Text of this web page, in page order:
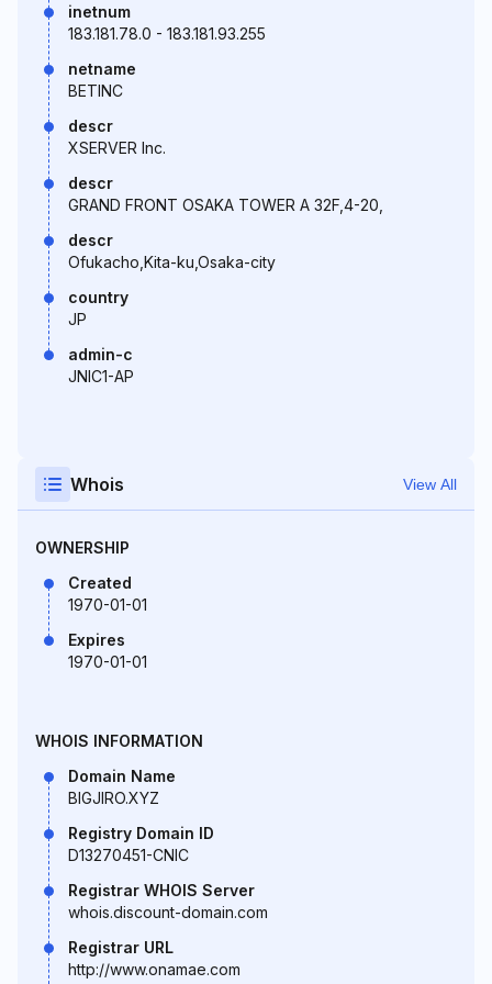
inetnum
183.181.78.0 - 183.181.93.255
netname
BETINC
descr
XSERVER Inc.
descr
GRAND FRONT OSAKA TOWER A 32F,4-20,
descr
Ofukacho,Kita-ku,Osaka-city
country
JP
admin-c
JNIC1-AP
Whois View All
OWNERSHIP
Created
1970-01-01
Expires
1970-01-01
WHOIS INFORMATION
Domain Name
BIGJIRO.XYZ
Registry Domain ID
D13270451-CNIC
Registrar WHOIS Server
whois.discount-domain.com
Registrar URL
http://www.onamae.com